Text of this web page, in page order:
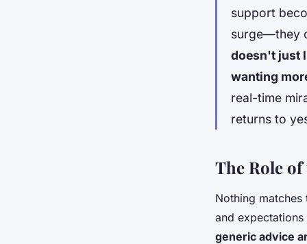
support
surge—they
doesn't just
wanting
real-time
returns to
The Role
Nothing
and
generic advice